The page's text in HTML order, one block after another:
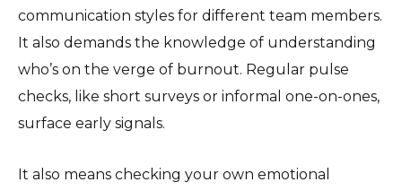
communication styles for different team members.
It also demands the knowledge of understanding
who’s on the verge of burnout. Regular pulse
checks, like short surveys or informal one-on-ones,
surface early signals.
It also means checking your own emotional